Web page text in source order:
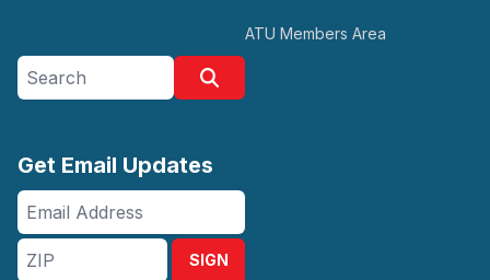
ATU Members Area
Search site
Get Email Updates
Email
Address
ZIP
SIGN